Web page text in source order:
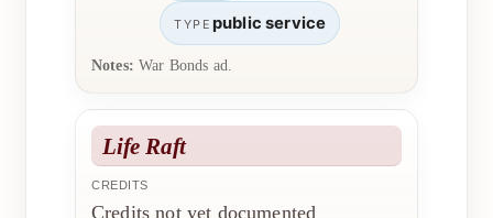
TYPE public service
Notes: War Bonds ad.
Life Raft
CREDITS
Credits not yet documented